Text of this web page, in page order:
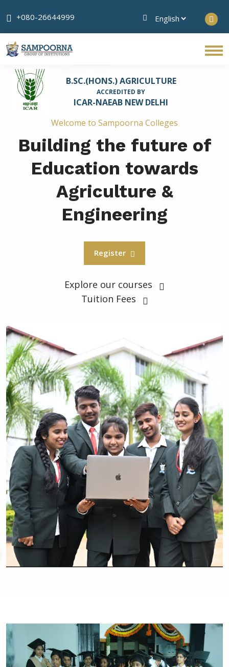
+080-26644999
Welcome to Sampoorna Colleges
Building the future of
Education towards
Agriculture &
Engineering
Register
Explore our courses
Tuition Fees
B.SC.(HONS.) AGRICULTURE
ACCREDITED BY
ICAR-NAEAB NEW DELHI